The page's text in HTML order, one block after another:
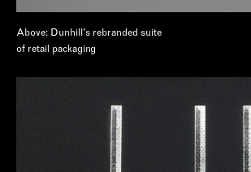
Above: Dunhill's rebranded suite
of retail packaging